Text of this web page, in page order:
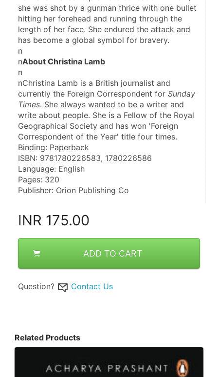
she was shot by a gunman thrice with one bullet
hitting her forehead and running through the
length of her face. She endured the attack and
has become a global symbol for bravery.
n
nAbout Christina Lamb
n
nChristina Lamb is a British journalist and
currently the Foreign Correspondent for Sunday
Times. She always wanted to be a writer and
write about people. She is a Fellow of the Royal
Geographical Society and has won 'Foreign
Correspondent of the Year' title four times.
Binding: Paperback
ISBN: 9781780226583, 1780226586
Language: English
Pages: 320
Publisher: Orion Publishing Co
INR 175.00
ADD TO CART
Question? Contact Us
Related Products